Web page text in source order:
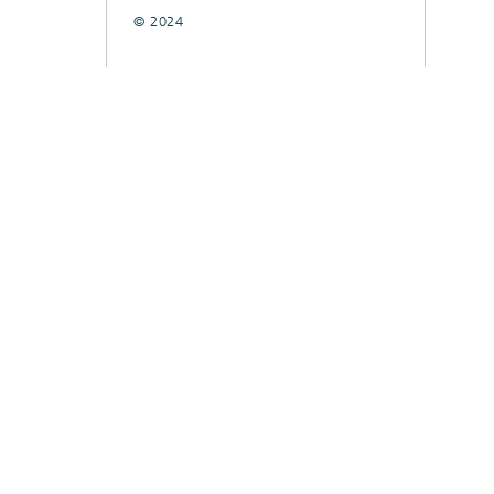
© 2024